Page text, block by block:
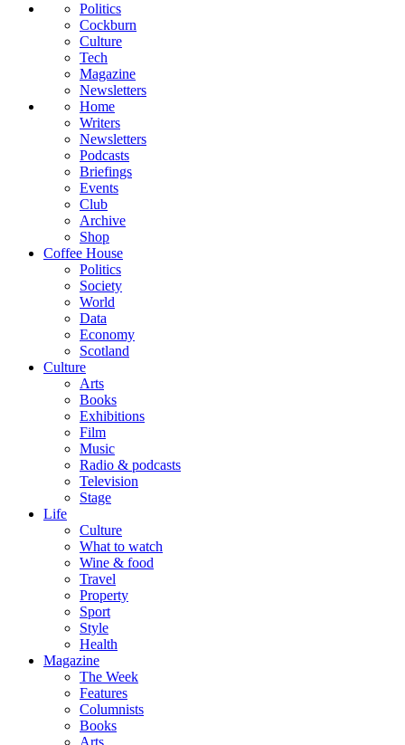
Politics
Cockburn
Culture
Tech
Magazine
Newsletters
Home
Writers
Newsletters
Podcasts
Briefings
Events
Club
Archive
Shop
Coffee House
Politics
Society
World
Data
Economy
Scotland
Culture
Arts
Books
Exhibitions
Film
Music
Radio & podcasts
Television
Stage
Life
Culture
What to watch
Wine & food
Travel
Property
Sport
Style
Health
Magazine
The Week
Features
Columnists
Books
Arts